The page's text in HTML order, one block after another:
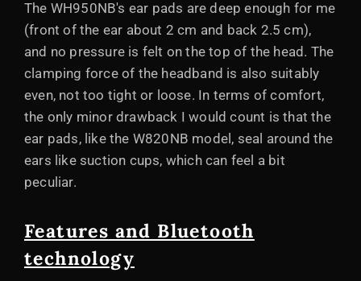
The WH950NB's ear pads are deep enough for me
(front of the ear about 2 cm and back 2.5 cm),
and no pressure is felt on the top of the head. The
clamping force of the headband is also suitably
even, not too tight or loose. In terms of comfort,
the only minor drawback I would count is that the
ear pads, like the W820NB model, seal around the
ears like suction cups, which can feel a bit
peculiar.
Features and Bluetooth
technology